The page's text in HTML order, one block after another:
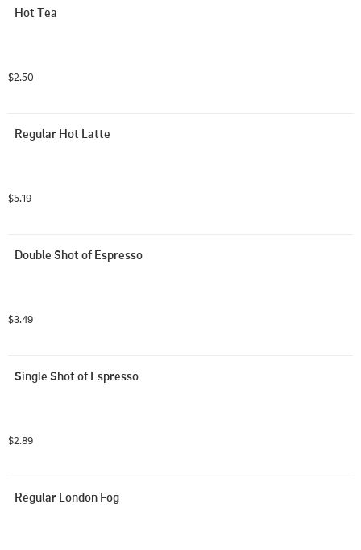
Hot Tea
$2.50
Regular Hot Latte
$5.19
Double Shot of Espresso
$3.49
Single Shot of Espresso
$2.89
Regular London Fog